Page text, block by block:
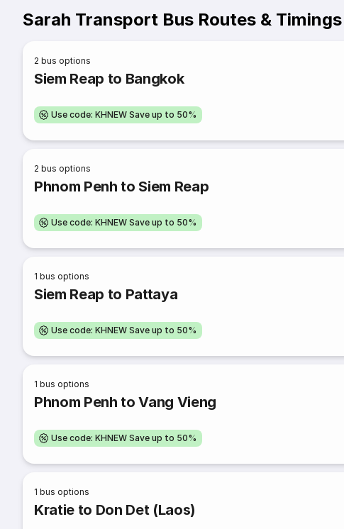
Sarah Transport Bus Routes & Timings
2 bus options
Siem Reap to Bangkok
Use code: KHNEW Save up to 50%
2 bus options
Phnom Penh to Siem Reap
Use code: KHNEW Save up to 50%
1 bus options
Siem Reap to Pattaya
Use code: KHNEW Save up to 50%
1 bus options
Phnom Penh to Vang Vieng
Use code: KHNEW Save up to 50%
1 bus options
Kratie to Don Det (Laos)